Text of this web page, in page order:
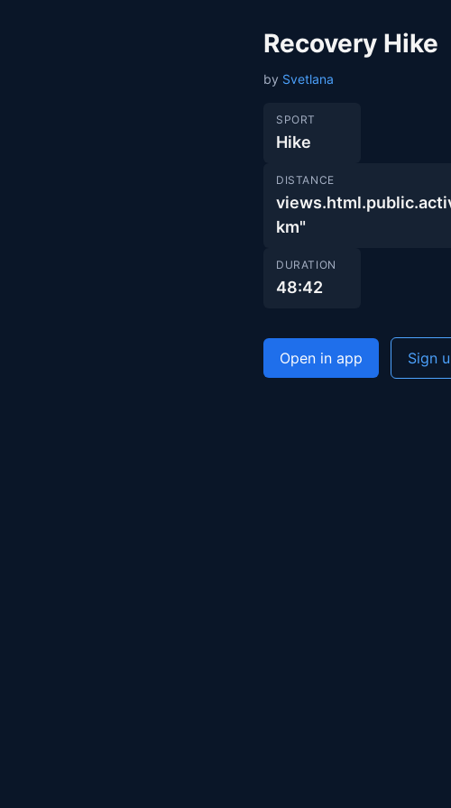
Recovery Hike
by Svetlana
SPORT
Hike
DISTANCE
km"
DURATION
48:42
Open in app Sign